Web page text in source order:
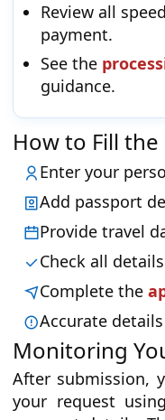
Review all
payment.
See the
guidance.
How to Fill the
Enter your
Add passport
Provide travel
Check all
Complete the
Accurate
Monitoring
After submission,
your request